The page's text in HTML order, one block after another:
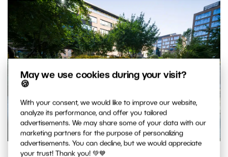
May we use cookies during your visit?
🍪
With your consent, we would like to improve our website,
analyze its performance, and offer you tailored
advertisements. We may share some of your data with our
marketing partners for the purpose of personalizing
advertisements. You can decline, but we would appreciate
your trust! Thank you! 💚💙
Same scene taken using a 12mm focal length.